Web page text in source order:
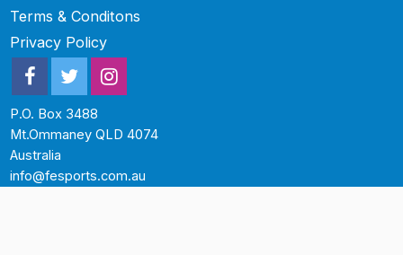
Terms & Conditons
Privacy Policy
P.O. Box 3488
Mt.Ommaney QLD 4074
Australia
info@fesports.com.au